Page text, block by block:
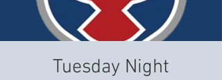
Tuesday Night